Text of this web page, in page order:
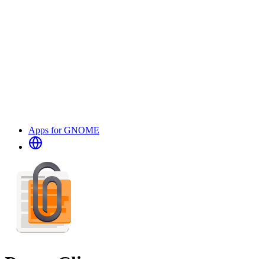
Apps for GNOME